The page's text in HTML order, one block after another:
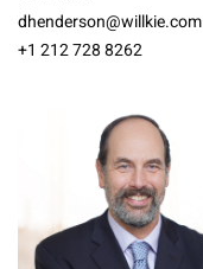
dhenderson@willkie.com
+1 212 728 8262